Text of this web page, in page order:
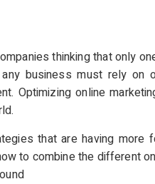
thinking that only
business must rely on
Optimizing online
that are having more
to combine the different